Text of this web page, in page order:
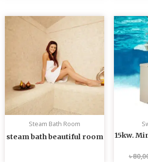
Steam Bath Room
steam bath beautiful room
15kw.
৳